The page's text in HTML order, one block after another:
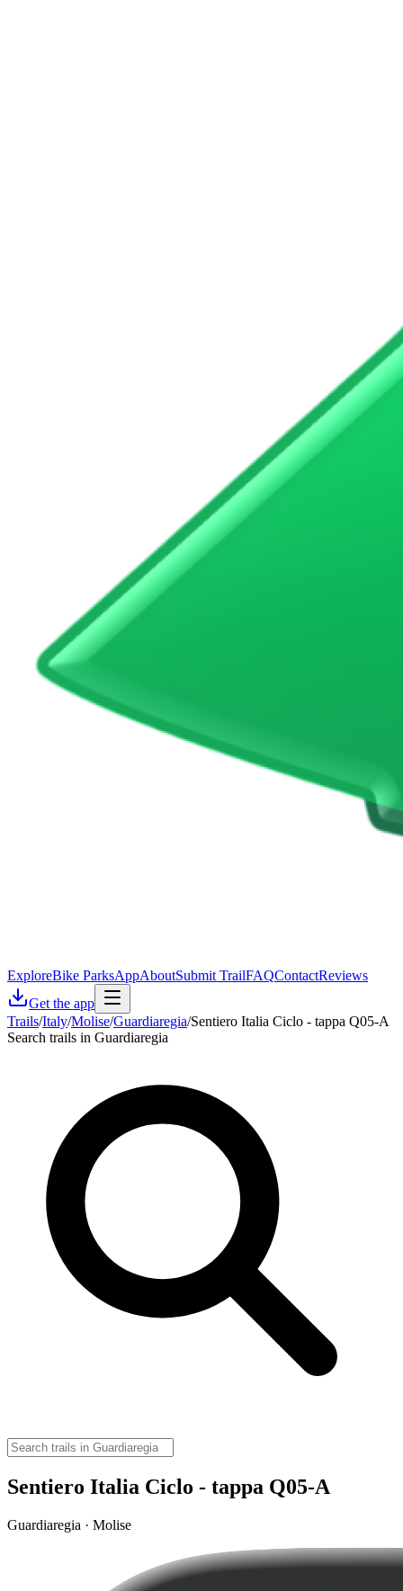
ExploreBike ParksAppAboutSubmit TrailFAQContactReviews
Get the app
Trails/Italy/Molise/Guardiaregia/Sentiero Italia Ciclo - tappa Q05-A
Search trails in Guardiaregia
Sentiero Italia Ciclo - tappa Q05-A
Guardiaregia · Molise